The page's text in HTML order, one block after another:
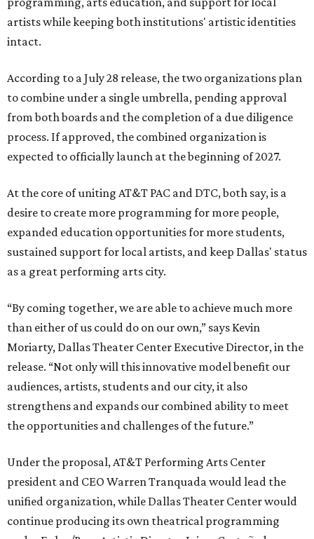
artists while keeping both institutions' artistic identities
intact.
According to a July 28 release, the two organizations plan
to combine under a single umbrella, pending approval
from both boards and the completion of a due diligence
process. If approved, the combined organization is
expected to officially launch at the beginning of 2027.
At the core of uniting AT&T PAC and DTC, both say, is a
desire to create more programming for more people,
expanded education opportunities for more students,
sustained support for local artists, and keep Dallas' status
as a great performing arts city.
“By coming together, we are able to achieve much more
than either of us could do on our own,” says Kevin
Moriarty, Dallas Theater Center Executive Director, in the
release. “Not only will this innovative model benefit our
audiences, artists, students and our city, it also
strengthens and expands our combined ability to meet
the opportunities and challenges of the future.”
Under the proposal, AT&T Performing Arts Center
president and CEO Warren Tranquada would lead the
unified organization, while Dallas Theater Center would
continue producing its own theatrical programming